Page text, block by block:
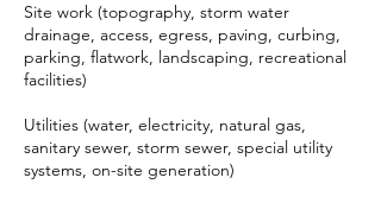
Site work (topography, storm water
drainage, access, egress, paving, curbing,
parking, flatwork, landscaping, recreational
facilities)
Utilities (water, electricity, natural gas,
sanitary sewer, storm sewer, special utility
systems, on-site generation)